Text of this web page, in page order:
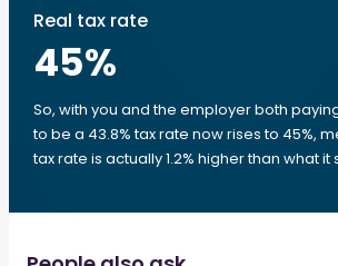
Real tax rate
45%
So, with you and the employer both
to be a 43.8% tax rate now rises to 45%,
tax rate is actually 1.2% higher than what